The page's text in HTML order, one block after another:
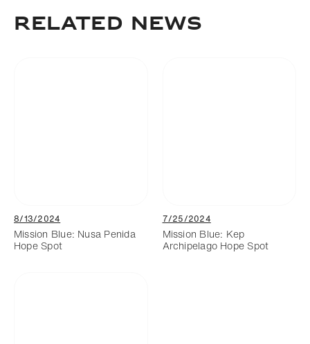
RELATED NEWS
8/13/2024
Mission Blue: Nusa Penida
Hope Spot
7/25/2024
Mission Blue: Kep
Archipelago Hope Spot